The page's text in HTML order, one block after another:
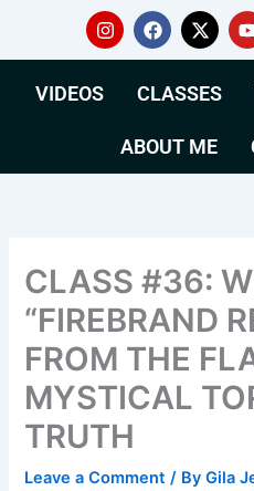
content
I
n
s
a
m
F
a
c
b
k
X
-
t
i
e
r
VIDEOS CLASSES
ABOUT ME
CLASS #36:
“FIREBRAND
FROM THE
MYSTICAL
TRUTH
Leave a Comment / ByGila